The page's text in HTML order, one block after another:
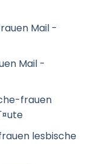
Mail -
Mail -
frauen
lesbische